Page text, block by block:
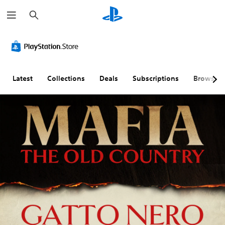
e
a
h
Latest Collections Deals Subscriptions Browse